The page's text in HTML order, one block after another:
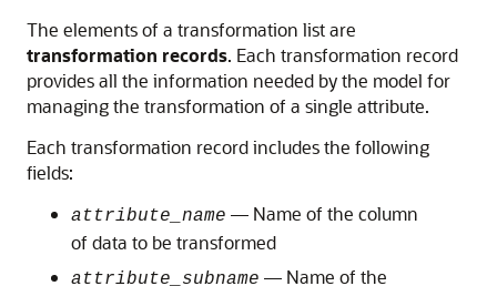
The elements of a transformation list are
transformation records. Each transformation record
provides all the information needed by the model for
managing the transformation of a single attribute.
Each transformation record includes the following
fields:
attribute_name — Name of the column
of data to be transformed
attribute_subname — Name of the